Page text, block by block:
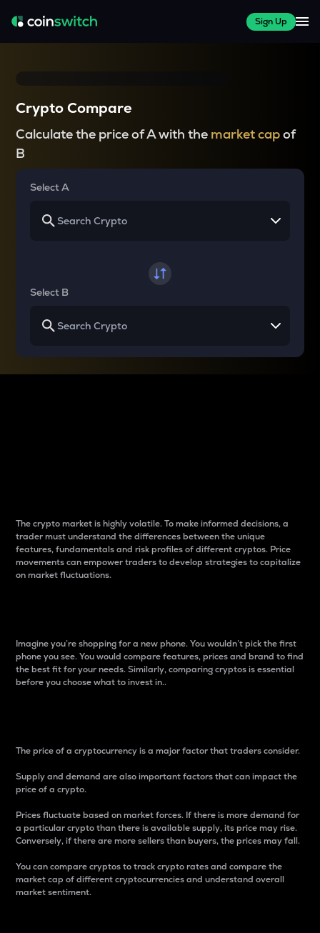
Sign Up
Crypto Compare
Calculate the price of A with the market capof
B
Select A
Select B
The crypto market is highly volatile. To make informed decisions, a
trader must understand the differences between the unique
features, fundamentals and risk profiles of different cryptos. Price
movements can empower traders to develop strategies to capitalize
on market fluctuations.
Imagine you’re shopping for a new phone. You wouldn’t pick the first
phone you see. You would compare features, prices and brand to find
the best fit for your needs. Similarly, comparing cryptos is essential
before you choose what to invest in..
The price of a cryptocurrency is a major factor that traders consider.
Supply and demand are also important factors that can impact the
price of a crypto.
Prices fluctuate based on market forces. If there is more demand for
a particular crypto than there is available supply, its price may rise.
Conversely, if there are more sellers than buyers, the prices may fall.
You can compare cryptos to track crypto rates and compare the
market cap of different cryptocurrencies and understand overall
market sentiment.